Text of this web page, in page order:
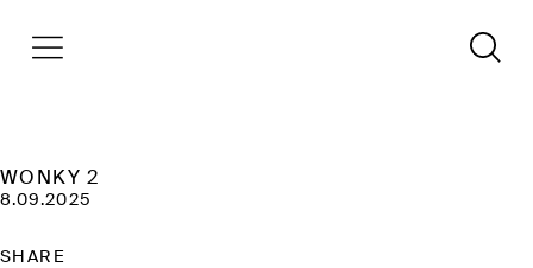
WONKY 2
8.09.2025
SHARE